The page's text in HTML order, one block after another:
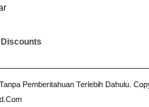
Pemberitahuan Terlebih Dahulu.